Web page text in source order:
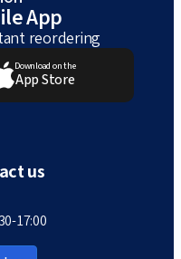
App
reordering
Download on the
App Store
us
17:00